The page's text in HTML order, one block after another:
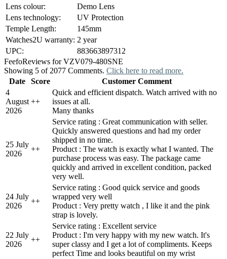
Lens colour:
Demo Lens
Lens technology:
UV Protection
Temple Length:
145mm
Watches2U warranty: 2 year
UPC:
883663897312
FeefoReviews for VZV079-480SNE
Showing 5 of 2077 Comments. Click here to read more.
Date
Score
Customer Comment
4
August
2026
++
Quick and efficient dispatch. Watch arrived with no
issues at all.
Many thanks
25 July
2026
++
Service rating : Great communication with seller.
Quickly answered questions and had my order
shipped in no time.
Product : The watch is exactly what I wanted. The
purchase process was easy. The package came
quickly and arrived in excellent condition, packed
very well.
24 July
2026
++
Service rating : Good quick service and goods
wrapped very well
Product : Very pretty watch , I like it and the pink
strap is lovely.
22 July
2026
++
Service rating : Excellent service
Product : I'm very happy with my new watch. It's
super classy and I get a lot of compliments. Keeps
perfect Time and looks beautiful on my wrist